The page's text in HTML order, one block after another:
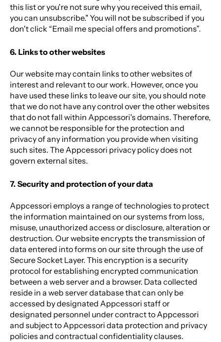
this list or you're not sure why you received this email,
you can unsubscribe." You will not be subscribed if you
don't click “Email me special offers and promotions”.
6. Links to other websites
Our website may contain links to other websites of
interest and relevant to our work. However, once you
have used these links to leave our site, you should note
that we do not have any control over the other websites
that do not fall within Appcessori's domains. Therefore,
we cannot be responsible for the protection and
privacy of any information you provide when visiting
such sites. The Appcessori privacy policy does not
govern external sites.
7. Security and protection of your data
Appcessori employs a range of technologies to protect
the information maintained on our systems from loss,
misuse, unauthorized access or disclosure, alteration or
destruction. Our website encrypts the transmission of
data entered into forms on our site through the use of
Secure Socket Layer. This encryption is a security
protocol for establishing encrypted communication
between a web server and a browser. Data collected
reside in a web server database that can only be
accessed by designated Appcessori staff or
designated personnel under contract to Appcessori
and subject to Appcessori data protection and privacy
policies and contractual confidentiality clauses.